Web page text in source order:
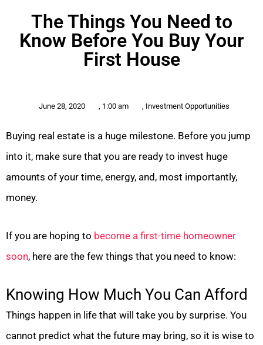
The Things You Need to
Know Before You Buy Your
First House
June 28, 2020 , 1:00 am , Investment Opportunities
Buying real estate is a huge milestone. Before you jump
into it, make sure that you are ready to invest huge
amounts of your time, energy, and, most importantly,
money.
If you are hoping to become a first-time homeowner
soon, here are the few things that you need to know:
Knowing How Much You Can Afford
Things happen in life that will take you by surprise. You
cannot predict what the future may bring, so it is wise to